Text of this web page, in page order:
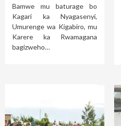
Bamwe mu baturage bo
Kagari ka Nyagasenyi,
Umurenge wa Kigabiro, mu
Karere ka Rwamagana
bagizweho…